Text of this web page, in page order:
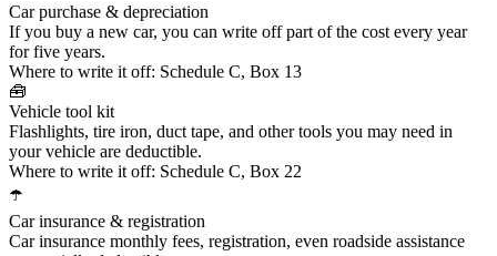
Car purchase & depreciation
If you buy a new car, you can write off part of the cost every year
for five years.
Where to write it off: Schedule C, Box 13
🧰
Vehicle tool kit
Flashlights, tire iron, duct tape, and other tools you may need in
your vehicle are deductible.
Where to write it off: Schedule C, Box 22
☂️
Car insurance & registration
Car insurance monthly fees, registration, even roadside assistance